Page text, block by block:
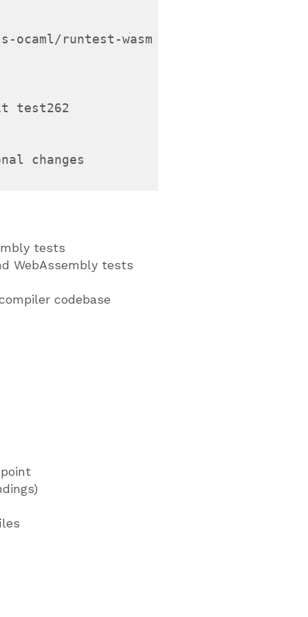
ocaml/runtest-wasm
test262
changes
tests
WebAssembly tests
codebase